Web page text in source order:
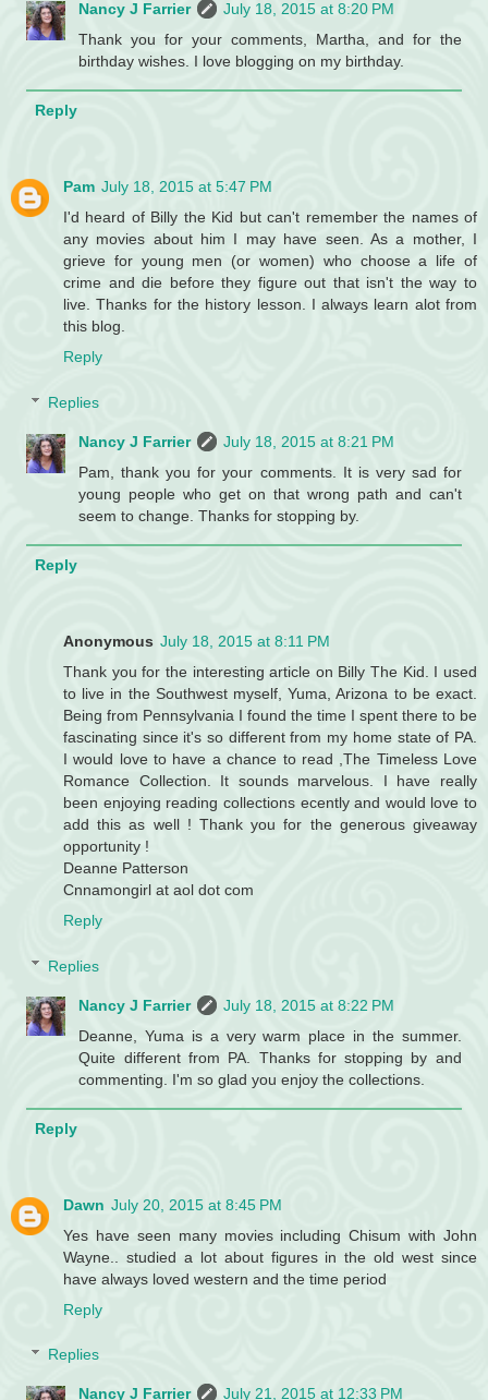
Nancy J Farrier
July 18, 2015 at 8:20 PM
Thank you for your comments, Martha, and for the
birthday wishes. I love blogging on my birthday.
Reply
Pam July 18, 2015 at 5:47 PM
I'd heard of Billy the Kid but can't remember the names of
any movies about him I may have seen. As a mother, I
grieve for young men (or women) who choose a life of
crime and die before they figure out that isn't the way to
live. Thanks for the history lesson. I always learn alot from
this blog.
Reply
Replies
Nancy J Farrier
July 18, 2015 at 8:21 PM
Pam, thank you for your comments. It is very sad for
young people who get on that wrong path and can't
seem to change. Thanks for stopping by.
Reply
Anonymous July 18, 2015 at 8:11 PM
Thank you for the interesting article on Billy The Kid. I used
to live in the Southwest myself, Yuma, Arizona to be exact.
Being from Pennsylvania I found the time I spent there to be
fascinating since it's so different from my home state of PA.
I would love to have a chance to read ,The Timeless Love
Romance Collection. It sounds marvelous. I have really
been enjoying reading collections ecently and would love to
add this as well ! Thank you for the generous giveaway
opportunity !
Deanne Patterson
Cnnamongirl at aol dot com
Reply
Replies
Nancy J Farrier
July 18, 2015 at 8:22 PM
Deanne, Yuma is a very warm place in the summer.
Quite different from PA. Thanks for stopping by and
commenting. I'm so glad you enjoy the collections.
Reply
Dawn July 20, 2015 at 8:45 PM
Yes have seen many movies including Chisum with John
Wayne.. studied a lot about figures in the old west since
have always loved western and the time period
Reply
Replies
Nancy J Farrier
July 21, 2015 at 12:33 PM